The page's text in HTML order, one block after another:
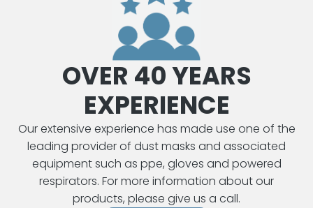
OVER 40 YEARS
EXPERIENCE
Our extensive experience has made use one of the
leading provider of dust masks and associated
equipment such as ppe, gloves and powered
respirators. For more information about our
products, please give us a call.